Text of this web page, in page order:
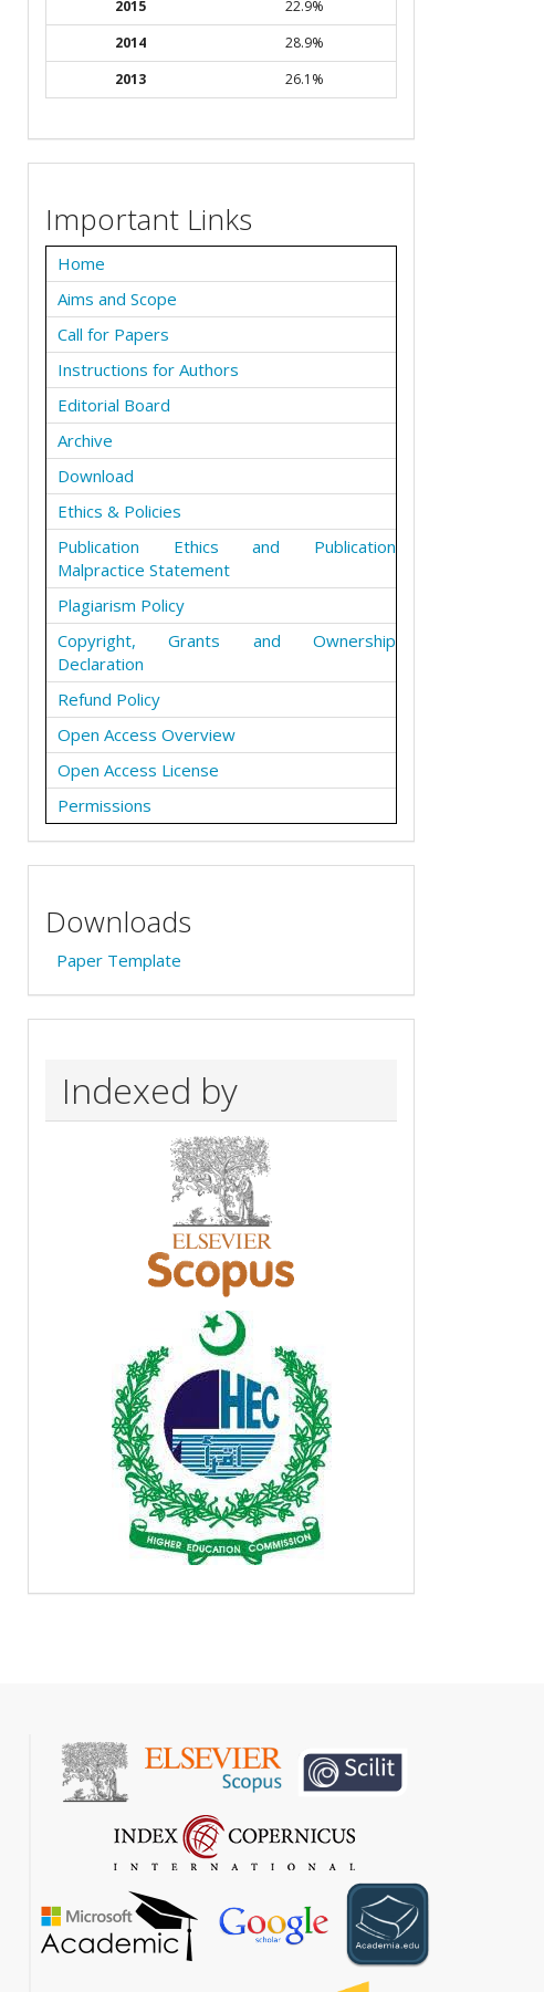
2015
22.9%
2014
28.9%
2013
26.1%
Important Links
Home
Aims and Scope
Call for Papers
Instructions for Authors
Editorial Board
Archive
Download
Ethics & Policies
Publication Ethics and Publication
Malpractice Statement
Plagiarism Policy
Copyright, Grants and Ownership
Declaration
Refund Policy
Open Access Overview
Open Access License
Permissions
Downloads
Paper Template
Indexed by